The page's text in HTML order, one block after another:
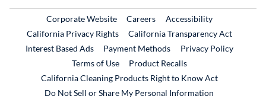
Corporate WebsiteExternal Link
CareersExternal Link
Accessibility
California Privacy Rights
California Transparency Act
Interest Based Ads
Payment Methods
Privacy Policy
Terms of Use
Product RecallsExternal Link
California Cleaning Products Right to Know Act
Do Not Sell or Share My Personal Information